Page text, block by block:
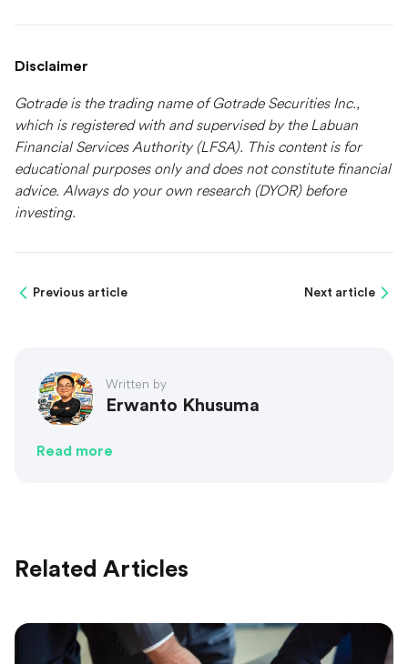
Disclaimer
Gotrade is the trading name of Gotrade Securities Inc.,
which is registered with and supervised by the Labuan
Financial Services Authority (LFSA). This content is for
educational purposes only and does not constitute financial
advice. Always do your own research (DYOR) before
investing.
Previous article Next article
Written by
Erwanto Khusuma
Read more
Related Articles